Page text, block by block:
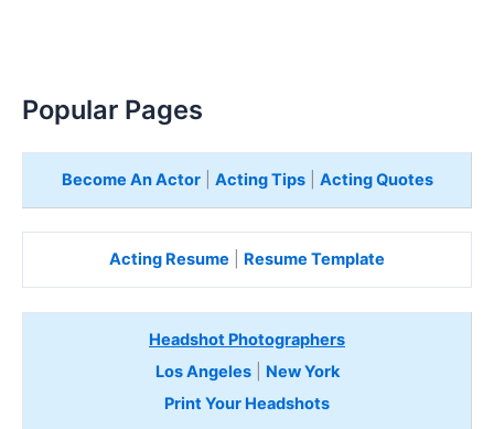
Popular Pages
Become An Actor| Acting Tips| Acting Quotes
Acting Resume Resume Template
Headshot Photographers
Los Angeles| New York
Print Your Headshots